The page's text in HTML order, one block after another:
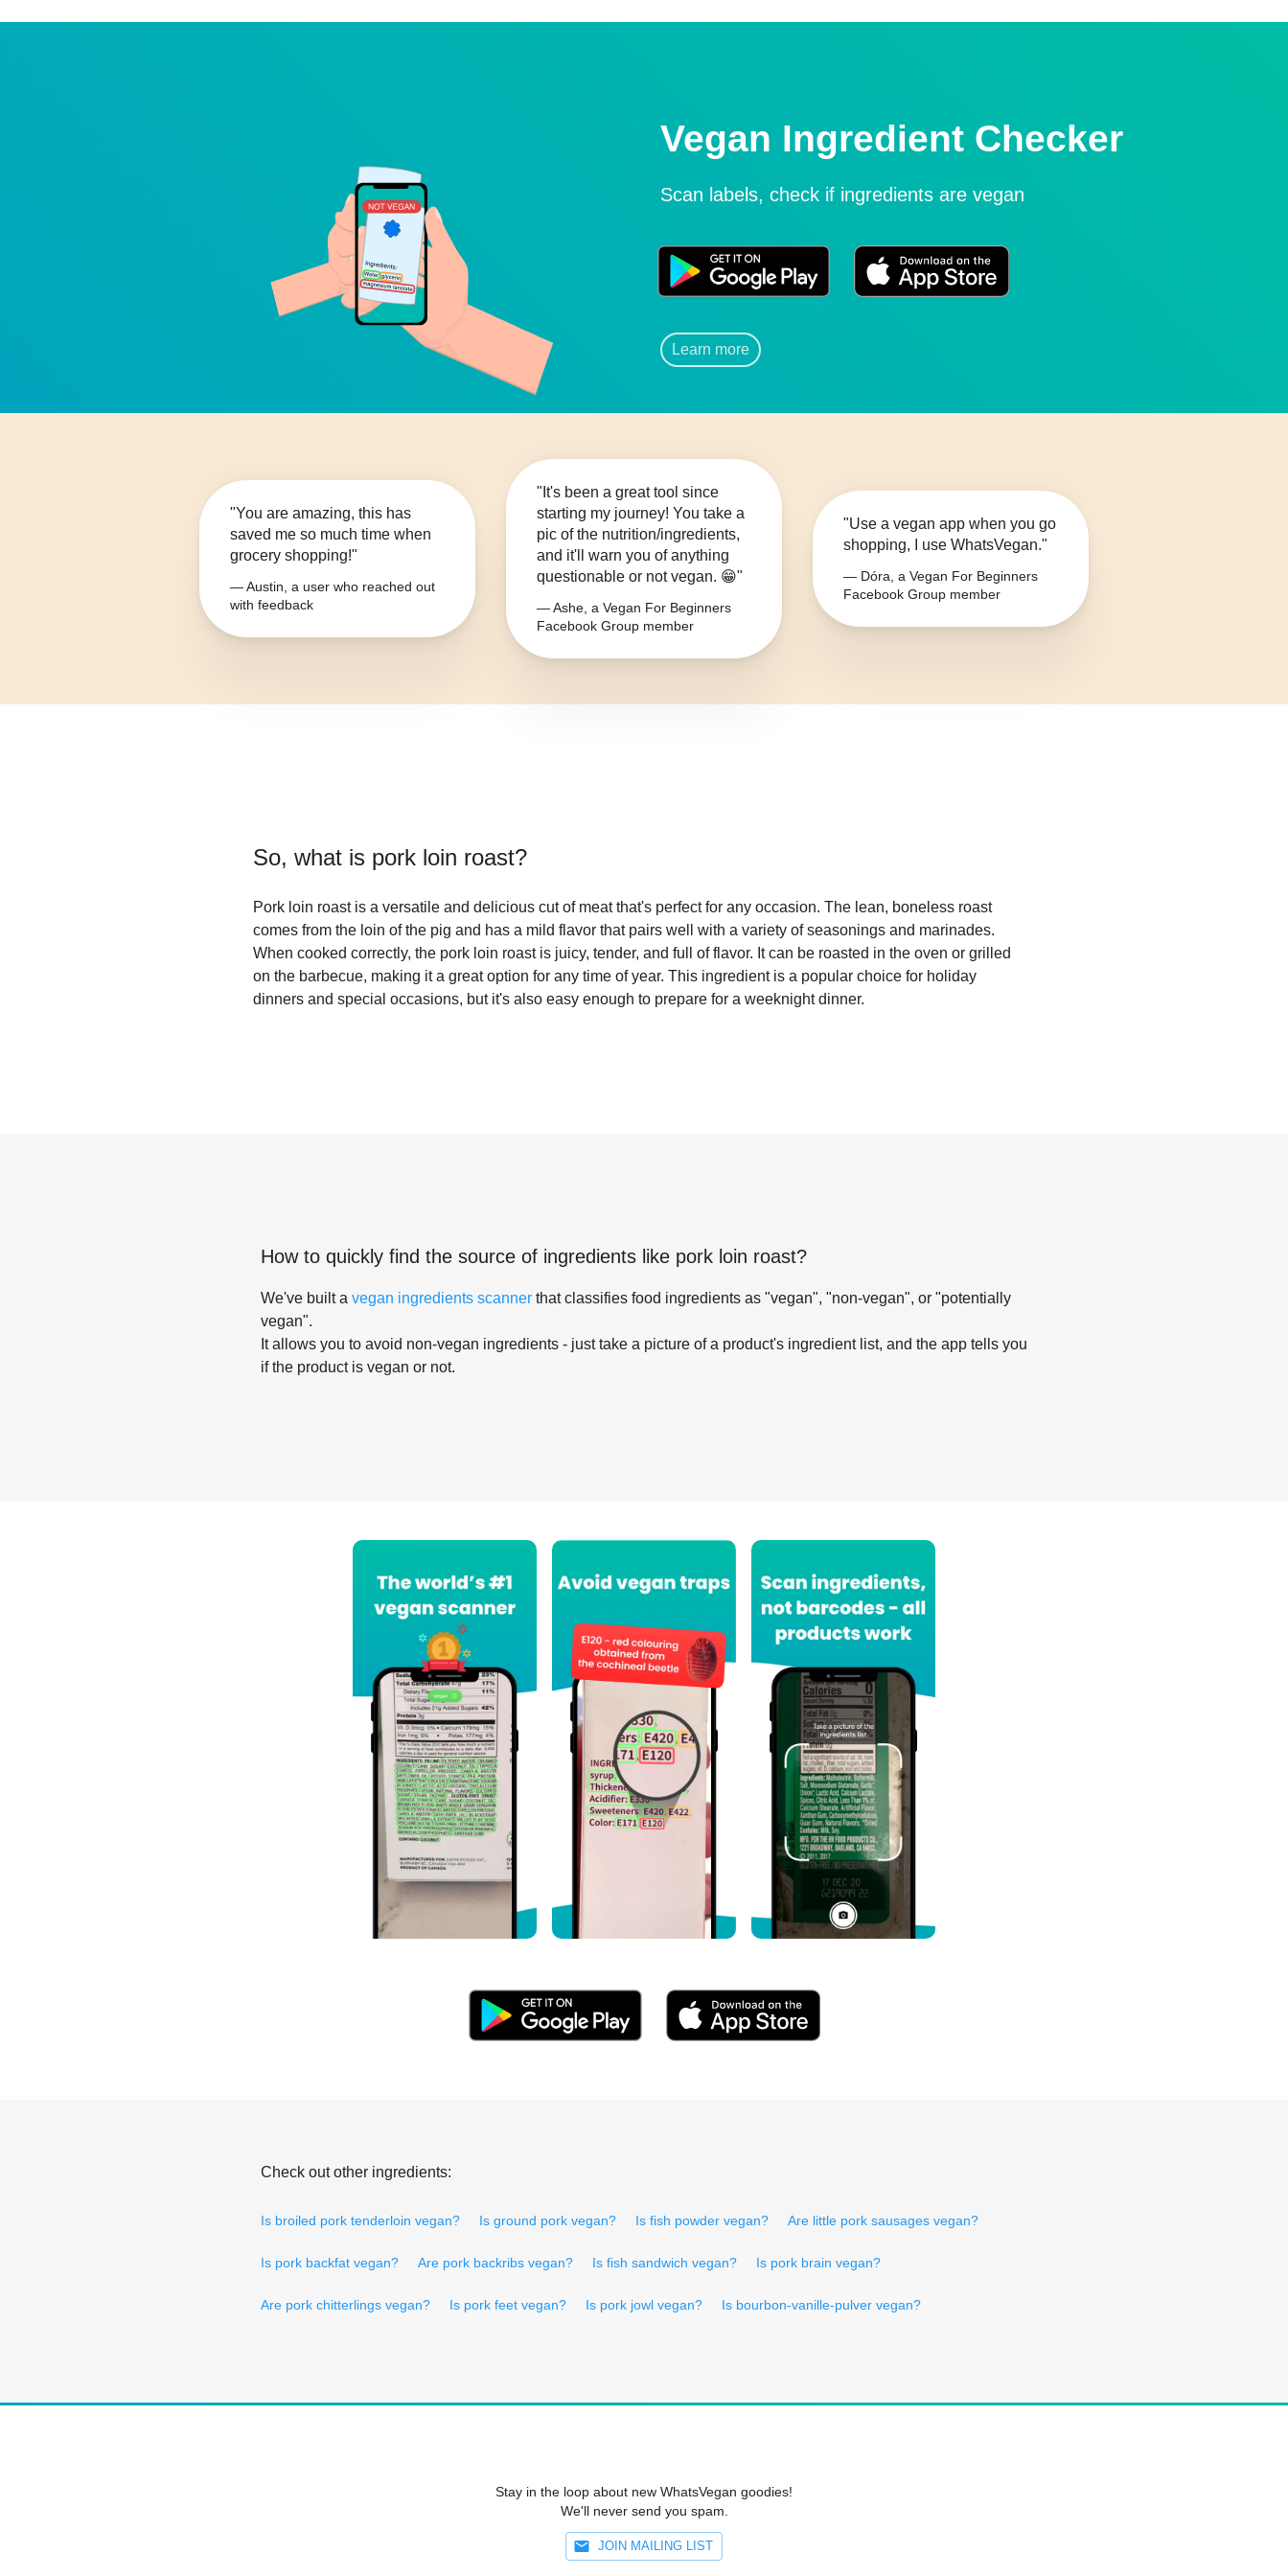
Vegan Ingredient Checker
Scan labels, check if ingredients are vegan
Learn more
"You are amazing, this has
saved me so much time when
grocery shopping!"
— Austin, a user who reached out
with feedback
"It's been a great tool since
starting my journey! You take a
pic of the nutrition/ingredients,
and it'll warn you of anything
questionable or not vegan. 😁"
— Ashe, a Vegan For Beginners
Facebook Group member
"Use a vegan app when you go
shopping, I use WhatsVegan."
— Dóra, a Vegan For Beginners
Facebook Group member
So, what is pork loin roast?
Pork loin roast is a versatile and delicious cut of meat that's perfect for any occasion. The lean, boneless roast
comes from the loin of the pig and has a mild flavor that pairs well with a variety of seasonings and marinades.
When cooked correctly, the pork loin roast is juicy, tender, and full of flavor. It can be roasted in the oven or grilled
on the barbecue, making it a great option for any time of year. This ingredient is a popular choice for holiday
dinners and special occasions, but it's also easy enough to prepare for a weeknight dinner.
How to quickly find the source of ingredients like pork loin roast?
We've built a vegan ingredients scanner that classifies food ingredients as "vegan", "non-vegan", or "potentially
vegan".
It allows you to avoid non-vegan ingredients - just take a picture of a product's ingredient list, and the app tells you
if the product is vegan or not.
Check out other ingredients:
Is broiled pork tenderloin vegan? Is ground pork vegan? Is fish powder vegan? Are little pork sausages vegan?
Is pork backfat vegan? Are pork backribs vegan? Is fish sandwich vegan? Is pork brain vegan?
Are pork chitterlings vegan? Is pork feet vegan? Is pork jowl vegan? Is bourbon-vanille-pulver vegan?
Stay in the loop about new WhatsVegan goodies!
We'll never send you spam.
JOIN MAILING LIST